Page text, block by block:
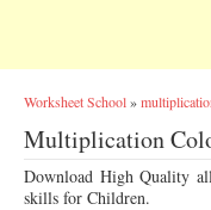
Worksheet School»
Multiplication
Download High Quality
skills for Children.